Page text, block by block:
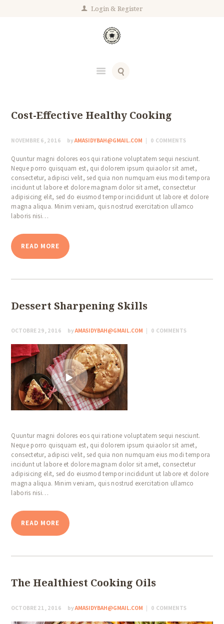
Login Register
Cost-Effective Healthy Cooking
NOVEMBRE 6, 2016 byAMASIDYBAH@GMAIL.COM 0 COMMENTS
Quuntur magni dolores eos qui ratione voluptatem sequi nesciunt.
Neque porro quisquam est, qui dolorem ipsum quiaolor sit amet,
consectetur, adipisci velit, sed quia non numquam eius modi tempora
incidunt ut labore et dolore magnam dolor sit amet, consectetur
adipisicing elit, sed do eiusmod tempor incididunt ut labore et dolore
magna aliqua. Minim veniam, quis nostrud exercitation ullamco
laboris nisi…
READ MORE
Dessert Sharpening Skills
OCTOBRE 29, 2016 byAMASIDYBAH@GMAIL.COM 0 COMMENTS
Quuntur magni dolores eos qui ratione voluptatem sequi nesciunt.
Neque porro quisquam est, qui dolorem ipsum quiaolor sit amet,
consectetur, adipisci velit, sed quia non numquam eius modi tempora
incidunt ut labore et dolore magnam dolor sit amet, consectetur
adipisicing elit, sed do eiusmod tempor incididunt ut labore et dolore
magna aliqua. Minim veniam, quis nostrud exercitation ullamco
laboris nisi…
READ MORE
The Healthiest Cooking Oils
OCTOBRE 21, 2016 byAMASIDYBAH@GMAIL.COM 0 COMMENTS